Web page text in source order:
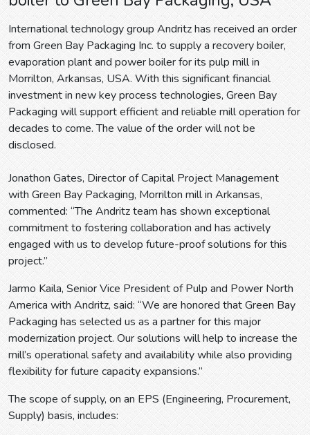
International technology group Andritz has received an order
from Green Bay Packaging Inc. to supply a recovery boiler,
evaporation plant and power boiler for its pulp mill in
Morrilton, Arkansas, USA. With this significant financial
investment in new key process technologies, Green Bay
Packaging will support efficient and reliable mill operation for
decades to come. The value of the order will not be
disclosed.
Jonathon Gates, Director of Capital Project Management
with Green Bay Packaging, Morrilton mill in Arkansas,
commented: “The Andritz team has shown exceptional
commitment to fostering collaboration and has actively
engaged with us to develop future-proof solutions for this
project.”
Jarmo Kaila, Senior Vice President of Pulp and Power North
America with Andritz, said: “We are honored that Green Bay
Packaging has selected us as a partner for this major
modernization project. Our solutions will help to increase the
mill’s operational safety and availability while also providing
flexibility for future capacity expansions.”
The scope of supply, on an EPS (Engineering, Procurement,
Supply) basis, includes: